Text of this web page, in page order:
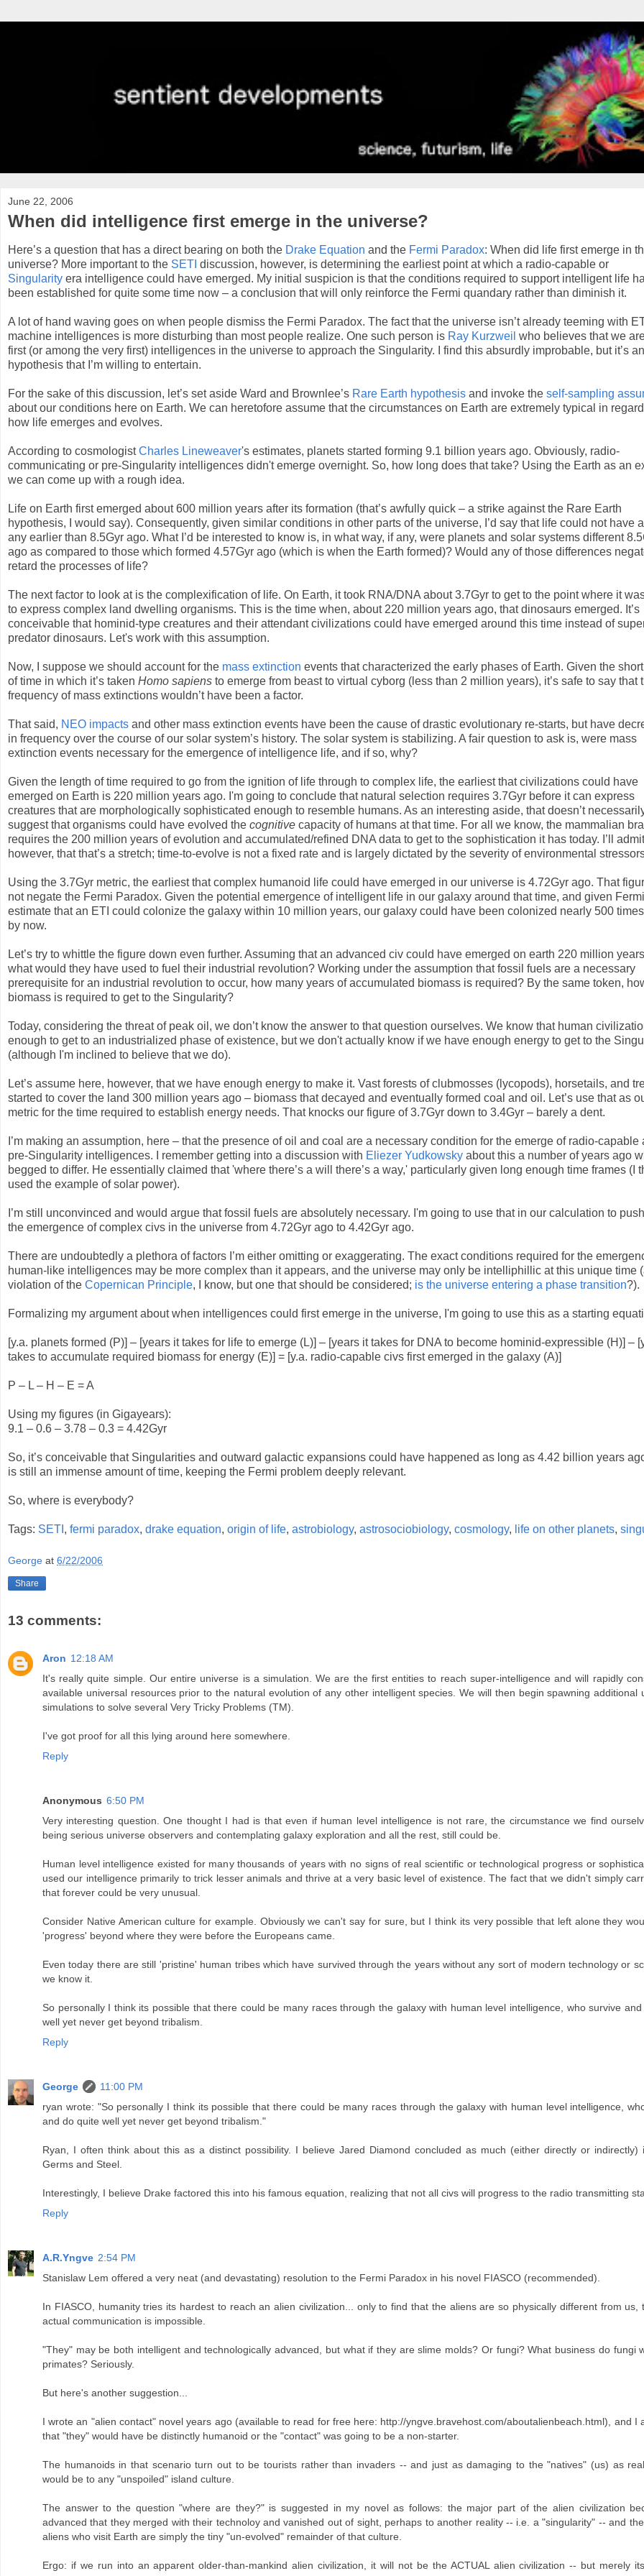
June 22, 2006
When did intelligence first emerge in the universe?
Here’s a question that has a direct bearing on both the Drake Equation and the Fermi Paradox: When did life first emerge in
universe? More important to the SETI discussion, however, is determining the earliest point at which a radio-capable or
Singularity era intelligence could have emerged. My initial suspicion is that the conditions required to support intelligent life
been established for quite some time now – a conclusion that will only reinforce the Fermi quandary rather than diminish it.
A lot of hand waving goes on when people dismiss the Fermi Paradox. The fact that the universe isn’t already teeming with
machine intelligences is more disturbing than most people realize. One such person is Ray Kurzweil who believes that we
first (or among the very first) intelligences in the universe to approach the Singularity. I find this absurdly improbable, but it’s an
hypothesis that I’m willing to entertain.
For the sake of this discussion, let’s set aside Ward and Brownlee’s Rare Earth hypothesis and invoke the self-sampling
about our conditions here on Earth. We can heretofore assume that the circumstances on Earth are extremely typical in
how life emerges and evolves.
According to cosmologistCharles Lineweaver's estimates, planets started forming 9.1 billion years ago. Obviously, radio-
communicating or pre-Singularity intelligences didn't emerge overnight. So, how long does that take? Using the Earth as an
we can come up with a rough idea.
Life on Earth first emerged about 600 million years after its formation (that’s awfully quick – a strike against the Rare Earth
hypothesis, I would say). Consequently, given similar conditions in other parts of the universe, I’d say that life could not have
any earlier than 8.5Gyr ago. What I’d be interested to know is, in what way, if any, were planets and solar systems different
ago as compared to those which formed 4.57Gyr ago (which is when the Earth formed)? Would any of those differences
retard the processes of life?
The next factor to look at is the complexification of life. On Earth, it took RNA/DNA about 3.7Gyr to get to the point where it
to express complex land dwelling organisms. This is the time when, about 220 million years ago, that dinosaurs emerged. It’s
conceivable that hominid-type creatures and their attendant civilizations could have emerged around this time instead of
predator dinosaurs. Let's work with this assumption.
Now, I suppose we should account for the mass extinction events that characterized the early phases of Earth. Given the
of time in which it’s taken Homo sapiens to emerge from beast to virtual cyborg (less than 2 million years), it’s safe to say that
frequency of mass extinctions wouldn’t have been a factor.
That said, NEO impacts and other mass extinction events have been the cause of drastic evolutionary re-starts, but have
in frequency over the course of our solar system’s history. The solar system is stabilizing. A fair question to ask is, were mass
extinction events necessary for the emergence of intelligence life, and if so, why?
Given the length of time required to go from the ignition of life through to complex life, the earliest that civilizations could have
emerged on Earth is 220 million years ago. I'm going to conclude that natural selection requires 3.7Gyr before it can express
creatures that are morphologically sophisticated enough to resemble humans. As an interesting aside, that doesn’t
suggest that organisms could have evolved the cognitive capacity of humans at that time. For all we know, the mammalian
requires the 200 million years of evolution and accumulated/refined DNA data to get to the sophistication it has today. I’ll
however, that that’s a stretch; time-to-evolve is not a fixed rate and is largely dictated by the severity of environmental
Using the 3.7Gyr metric, the earliest that complex humanoid life could have emerged in our universe is 4.72Gyr ago. That
not negate the Fermi Paradox. Given the potential emergence of intelligent life in our galaxy around that time, and given
estimate that an ETI could colonize the galaxy within 10 million years, our galaxy could have been colonized nearly 500
by now.
Let’s try to whittle the figure down even further. Assuming that an advanced civ could have emerged on earth 220 million
what would they have used to fuel their industrial revolution? Working under the assumption that fossil fuels are a necessary
prerequisite for an industrial revolution to occur, how many years of accumulated biomass is required? By the same token,
biomass is required to get to the Singularity?
Today, considering the threat of peak oil, we don’t know the answer to that question ourselves. We know that human
enough to get to an industrialized phase of existence, but we don't actually know if we have enough energy to get to the
(although I'm inclined to believe that we do).
Let’s assume here, however, that we have enough energy to make it. Vast forests of clubmosses (lycopods), horsetails, and
started to cover the land 300 million years ago – biomass that decayed and eventually formed coal and oil. Let’s use that as
metric for the time required to establish energy needs. That knocks our figure of 3.7Gyr down to 3.4Gyr – barely a dent.
I’m making an assumption, here – that the presence of oil and coal are a necessary condition for the emerge of radio-capable
pre-Singularity intelligences. I remember getting into a discussion with Eliezer Yudkowsky about this a number of years ago
begged to differ. He essentially claimed that 'where there’s a will there’s a way,' particularly given long enough time frames (I
used the example of solar power).
I’m still unconvinced and would argue that fossil fuels are absolutely necessary. I'm going to use that in our calculation to
the emergence of complex civs in the universe from 4.72Gyr ago to 4.42Gyr ago.
There are undoubtedly a plethora of factors I’m either omitting or exaggerating. The exact conditions required for the
human-like intelligences may be more complex than it appears, and the universe may only be intelliphillic at this unique time
violation of the Copernican Principle, I know, but one that should be considered; is the universe entering a phase transition?).
Formalizing my argument about when intelligences could first emerge in the universe, I'm going to use this as a starting
[y.a. planets formed (P)] – [years it takes for life to emerge (L)] – [years it takes for DNA to become hominid-expressible (H)] –
takes to accumulate required biomass for energy (E)] = [y.a. radio-capable civs first emerged in the galaxy (A)]
P – L – H – E = A
Using my figures (in Gigayears):
9.1 – 0.6 – 3.78 – 0.3 = 4.42Gyr
So, it’s conceivable that Singularities and outward galactic expansions could have happened as long as 4.42 billion years
is still an immense amount of time, keeping the Fermi problem deeply relevant.
So, where is everybody?
Tags: SETI , fermi paradox, drake equation, origin of life, astrobiology, astrosociobiology, cosmology, life on other planets,
George at 6/22/2006
Share
13 comments:
Aron 12:18 AM
It's really quite simple. Our entire universe is a simulation. We are the first entities to reach super-intelligence and will rapidly
available universal resources prior to the natural evolution of any other intelligent species. We will then begin spawning additional
simulations to solve several Very Tricky Problems (TM).
I've got proof for all this lying around here somewhere.
Reply
Anonymous 6:50 PM
Very interesting question. One thought I had is that even if human level intelligence is not rare, the circumstance we find
being serious universe observers and contemplating galaxy exploration and all the rest, still could be.
Human level intelligence existed for many thousands of years with no signs of real scientific or technological progress or
used our intelligence primarily to trick lesser animals and thrive at a very basic level of existence. The fact that we didn't simply
that forever could be very unusual.
Consider Native American culture for example. Obviously we can't say for sure, but I think its very possible that left alone they
'progress' beyond where they were before the Europeans came.
Even today there are still 'pristine' human tribes which have survived through the years without any sort of modern technology or
we know it.
So personally I think its possible that there could be many races through the galaxy with human level intelligence, who survive
well yet never get beyond tribalism.
Reply
George
11:00 PM
ryan wrote: "So personally I think its possible that there could be many races through the galaxy with human level intelligence,
and do quite well yet never get beyond tribalism."
Ryan, I often think about this as a distinct possibility. I believe Jared Diamond concluded as much (either directly or indirectly)
Germs and Steel.
Interestingly, I believe Drake factored this into his famous equation, realizing that not all civs will progress to the radio transmitting
Reply
A.R.Yngve 2:54 PM
Stanislaw Lem offered a very neat (and devastating) resolution to the Fermi Paradox in his novel FIASCO (recommended).
In FIASCO, humanity tries its hardest to reach an alien civilization... only to find that the aliens are so physically different from us,
actual communication is impossible.
"They" may be both intelligent and technologically advanced, but what if they are slime molds? Or fungi? What business do fungi
primates? Seriously.
But here's another suggestion...
I wrote an "alien contact" novel years ago (available to read for free here: http://yngve.bravehost.com/aboutalienbeach.html), and I
that "they" would have be distinctly humanoid or the "contact" was going to be a non-starter.
The humanoids in that scenario turn out to be tourists rather than invaders -- and just as damaging to the "natives" (us) as
would be to any "unspoiled" island culture.
The answer to the question "where are they?" is suggested in my novel as follows: the major part of the alien civilization
advanced that they merged with their technoloy and vanished out of sight, perhaps to another reality -- i.e. a "singularity" -- and
aliens who visit Earth are simply the tiny "un-evolved" remainder of that culture.
Ergo: if we run into an apparent older-than-mankind alien civilization, it will not be the ACTUAL alien civilization -- but merely